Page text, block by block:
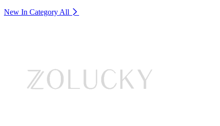
New In Category All